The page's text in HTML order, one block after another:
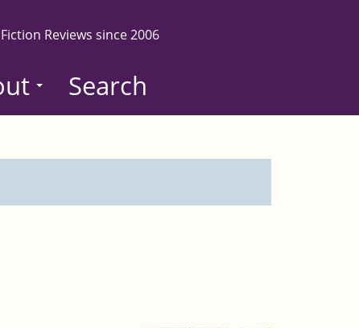
Reviews since 2006
Search